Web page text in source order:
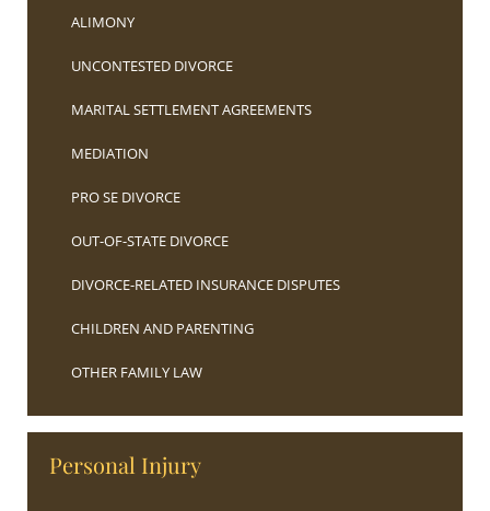
ALIMONY
UNCONTESTED DIVORCE
MARITAL SETTLEMENT AGREEMENTS
MEDIATION
PRO SE DIVORCE
OUT-OF-STATE DIVORCE
DIVORCE-RELATED INSURANCE DISPUTES
CHILDREN AND PARENTING
OTHER FAMILY LAW
Personal Injury